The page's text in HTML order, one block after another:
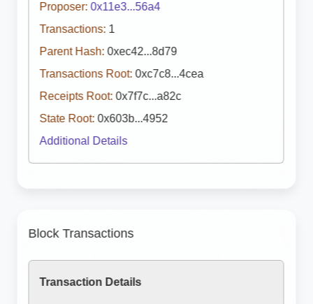
Proposer: 0x11e3...56a4
Transactions: 1
Parent Hash: 0xec42...8d79
Transactions Root: 0xc7c8...4cea
Receipts Root: 0x7f7c...a82c
State Root: 0x603b...4952
Additional Details
Block Transactions
Transaction Details